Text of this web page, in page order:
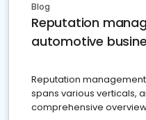
Blog
Reputation
automotive
Reputation
spans various verticals,
comprehensive